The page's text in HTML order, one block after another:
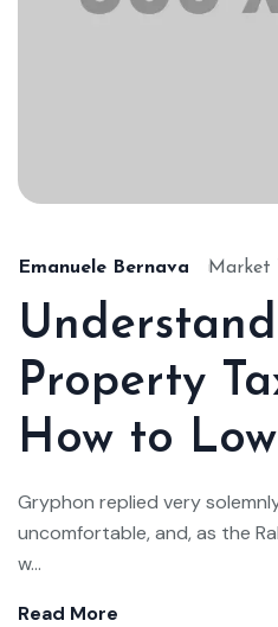
Emanuele Bernava Market
Property
How to
Gryphon replied very
uncomfortable, and, as the
w...
Read More